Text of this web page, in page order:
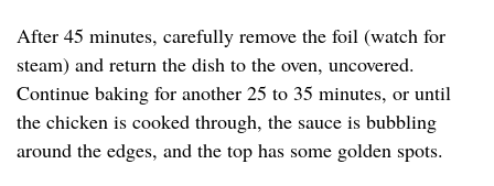
After 45 minutes, carefully remove the foil (watch for
steam) and return the dish to the oven, uncovered.
Continue baking for another 25 to 35 minutes, or until
the chicken is cooked through, the sauce is bubbling
around the edges, and the top has some golden spots.